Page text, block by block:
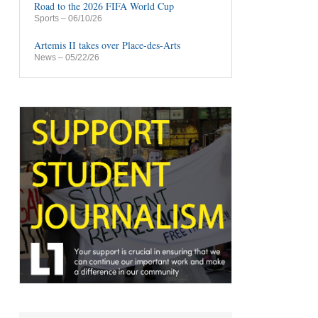
Road to the 2026 FIFA World Cup
Sports – 06/10/26
Artemis II takes over Place-des-Arts
News – 05/22/26